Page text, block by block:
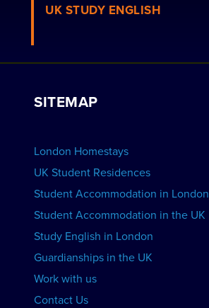
VIEW RESIDENCES
Book a Homestay
Work with Us
UK STUDY ENGLISH
View Schools
SITEMAP
London Homestays
UK Student Residences
Student Accommodation in London
Student Accommodation in the UK
Study English in London
Guardianships in the UK
Work with us
Contact Us